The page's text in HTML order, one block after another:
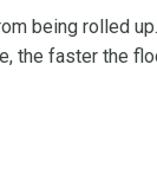
being rolled
the faster the